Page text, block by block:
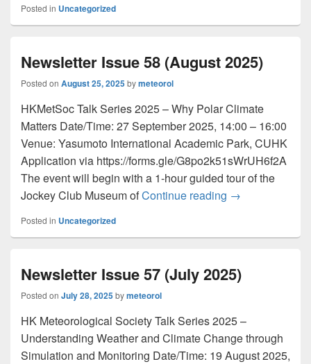
Posted in Uncategorized
Newsletter Issue 58 (August 2025)
Posted on August 25, 2025bymeteorol
HKMetSoc Talk Series 2025 – Why Polar Climate
Matters Date/Time: 27 September 2025, 14:00 – 16:00
Venue: Yasumoto International Academic Park, CUHK
Application via https://forms.gle/G8po2k51sWrUH6f2A
The event will begin with a 1-hour guided tour of the
Jockey Club Museum ofContinue reading Newsletter
→
Posted in Uncategorized
Newsletter Issue 57 (July 2025)
Posted on July 28, 2025bymeteorol
HK Meteorological Society Talk Series 2025 –
Understanding Weather and Climate Change through
Simulation and Monitoring Date/Time: 19 August 2025,